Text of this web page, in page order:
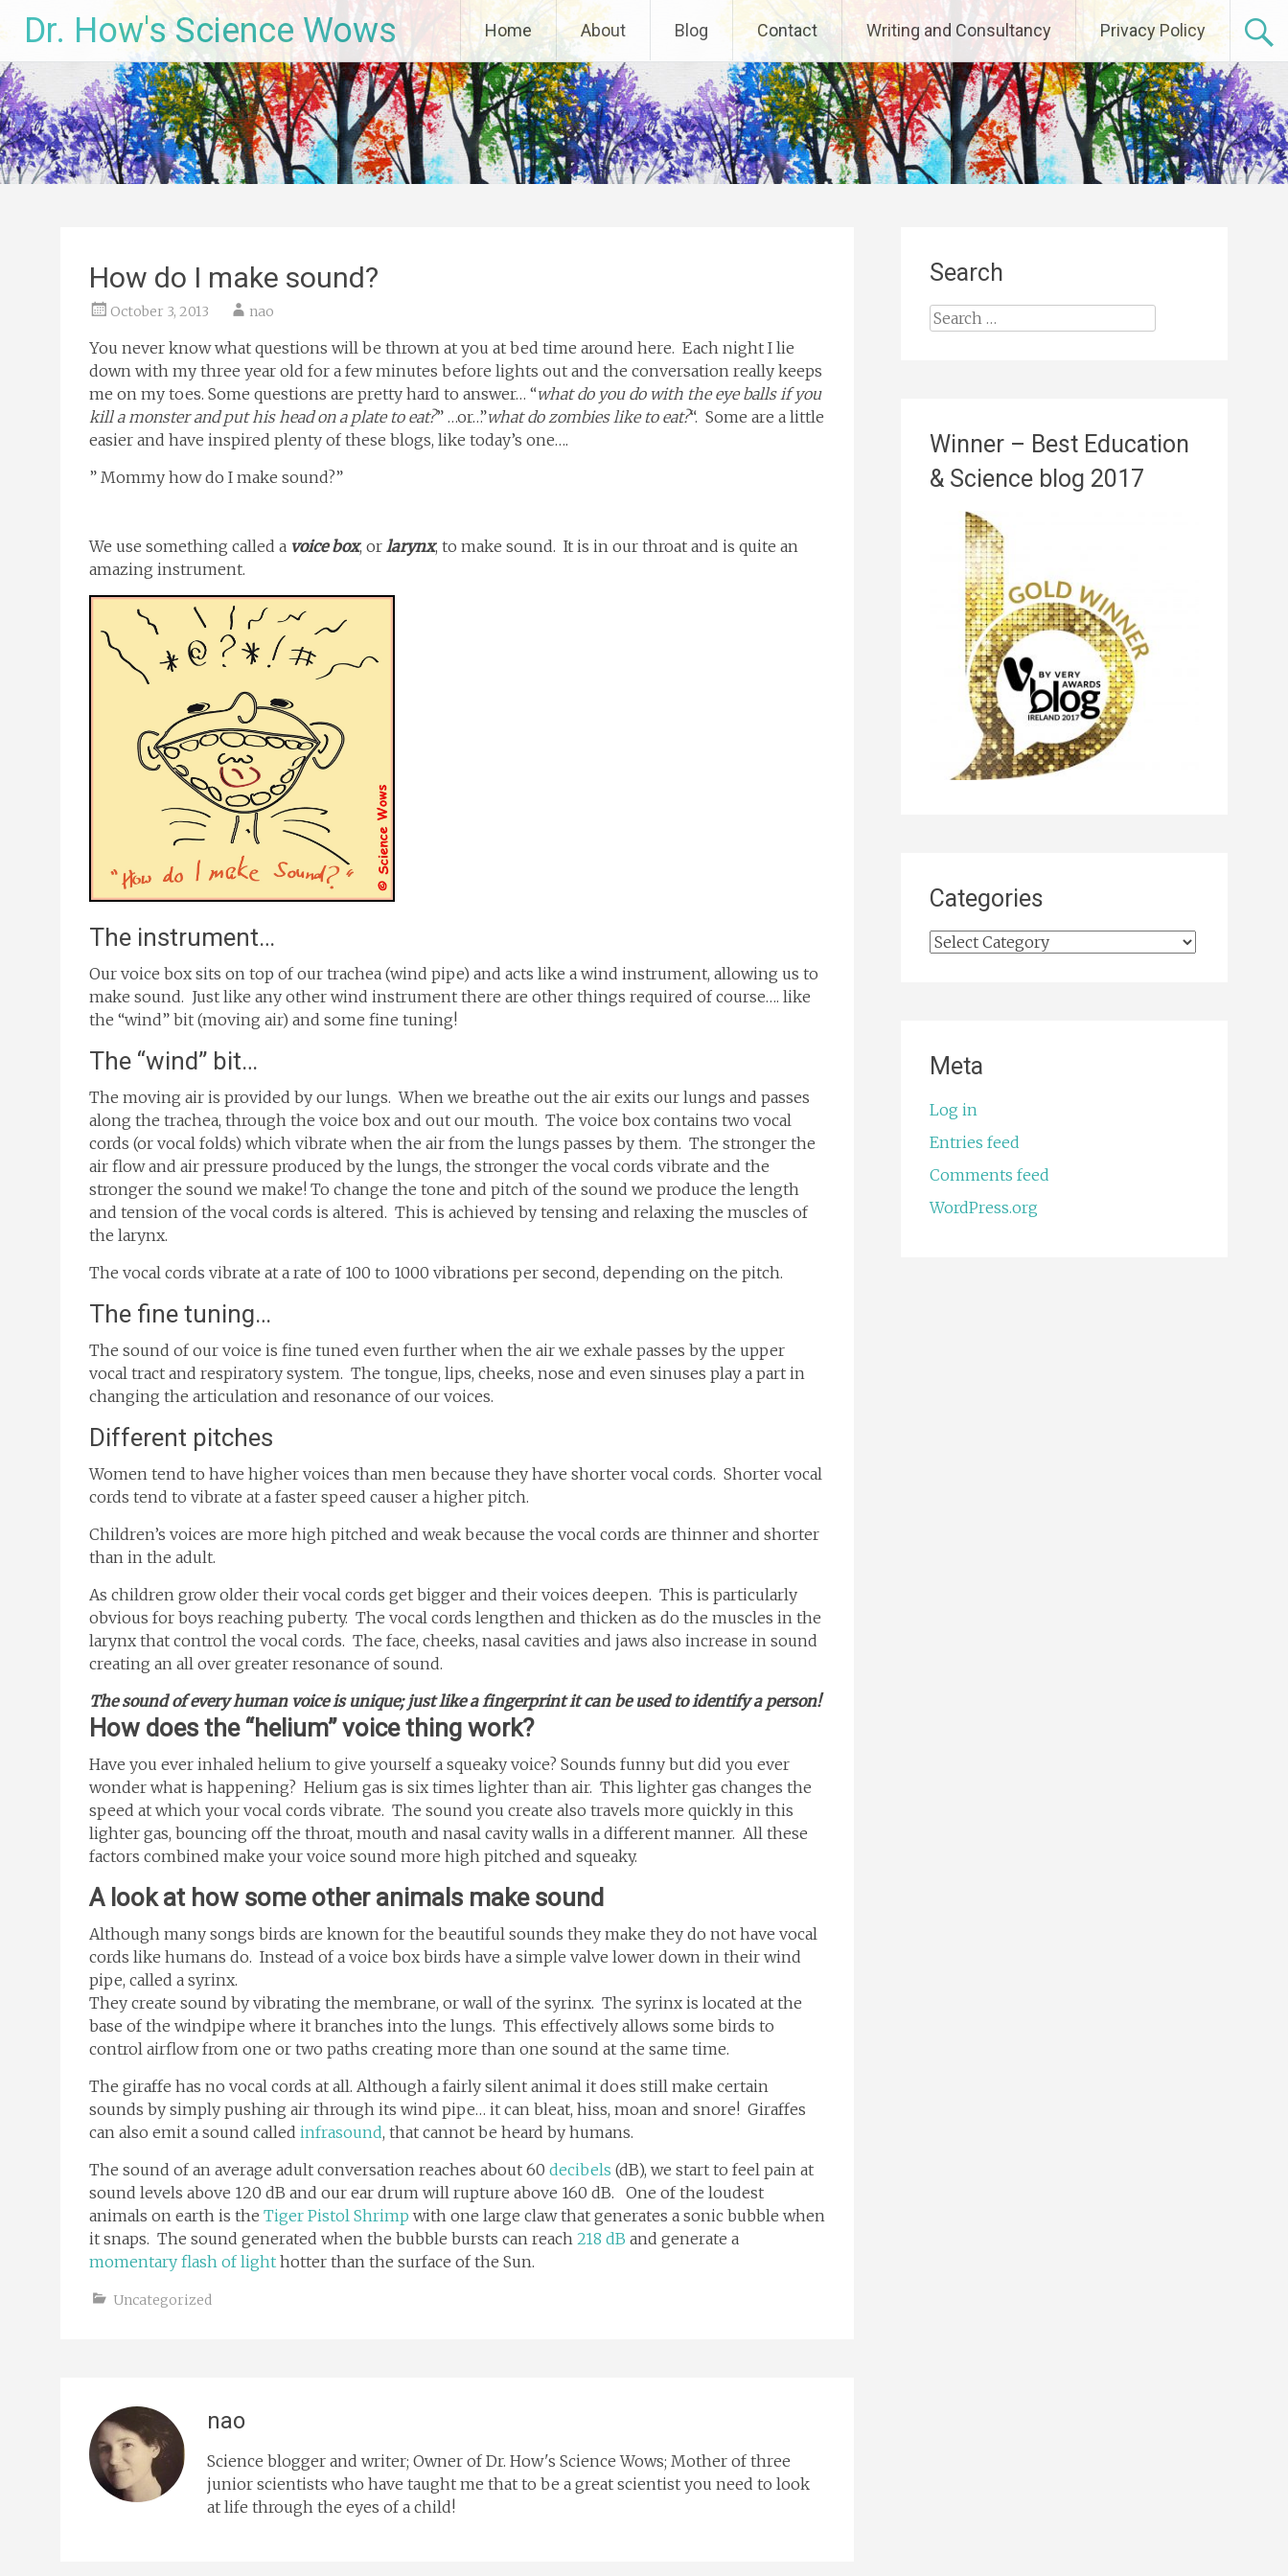
to
content
Dr. How's Science Wows Home About Blog Contact Writing and Consultancy Privacy Policy
How do I make sound?
October 3, 2013 nao
You never know what questions will be thrown at you at bed time around here. Each night I lie
down with my three year old for a few minutes before lights out and the conversation really keeps
me on my toes. Some questions are pretty hard to answer… “what do you do with the eye balls if you
kill a monster and put his head on a plate to eat?” …or…”what do zombies like to eat?“. Some are a little
easier and have inspired plenty of these blogs, like today’s one….
” Mommy how do I make sound?”
We use something called a voice box, or larynx, to make sound. It is in our throat and is quite an
amazing instrument.
The instrument…
Our voice box sits on top of our trachea (wind pipe) and acts like a wind instrument, allowing us to
make sound. Just like any other wind instrument there are other things required of course…. like
the “wind” bit (moving air) and some fine tuning!
The “wind” bit…
The moving air is provided by our lungs. When we breathe out the air exits our lungs and passes
along the trachea, through the voice box and out our mouth. The voice box contains two vocal
cords (or vocal folds) which vibrate when the air from the lungs passes by them. The stronger the
air flow and air pressure produced by the lungs, the stronger the vocal cords vibrate and the
stronger the sound we make! To change the tone and pitch of the sound we produce the length
and tension of the vocal cords is altered. This is achieved by tensing and relaxing the muscles of
the larynx.
The vocal cords vibrate at a rate of 100 to 1000 vibrations per second, depending on the pitch.
The fine tuning…
The sound of our voice is fine tuned even further when the air we exhale passes by the upper
vocal tract and respiratory system. The tongue, lips, cheeks, nose and even sinuses play a part in
changing the articulation and resonance of our voices.
Different pitches
Women tend to have higher voices than men because they have shorter vocal cords. Shorter vocal
cords tend to vibrate at a faster speed causer a higher pitch.
Children’s voices are more high pitched and weak because the vocal cords are thinner and shorter
than in the adult.
As children grow older their vocal cords get bigger and their voices deepen. This is particularly
obvious for boys reaching puberty. The vocal cords lengthen and thicken as do the muscles in the
larynx that control the vocal cords. The face, cheeks, nasal cavities and jaws also increase in sound
creating an all over greater resonance of sound.
The sound of every human voice is unique; just like a fingerprint it can be used to identify a person!
How does the “helium” voice thing work?
Have you ever inhaled helium to give yourself a squeaky voice? Sounds funny but did you ever
wonder what is happening? Helium gas is six times lighter than air. This lighter gas changes the
speed at which your vocal cords vibrate. The sound you create also travels more quickly in this
lighter gas, bouncing off the throat, mouth and nasal cavity walls in a different manner. All these
factors combined make your voice sound more high pitched and squeaky.
A look at how some other animals make sound
Although many songs birds are known for the beautiful sounds they make they do not have vocal
cords like humans do. Instead of a voice box birds have a simple valve lower down in their wind
pipe, called a syrinx.
They create sound by vibrating the membrane, or wall of the syrinx. The syrinx is located at the
base of the windpipe where it branches into the lungs. This effectively allows some birds to
control airflow from one or two paths creating more than one sound at the same time.
The giraffe has no vocal cords at all. Although a fairly silent animal it does still make certain
sounds by simply pushing air through its wind pipe… it can bleat, hiss, moan and snore! Giraffes
can also emit a sound called infrasound, that cannot be heard by humans.
The sound of an average adult conversation reaches about 60 decibels (dB), we start to feel pain at
sound levels above 120 dB and our ear drum will rupture above 160 dB. One of the loudest
animals on earth is the Tiger Pistol Shrimp with one large claw that generates a sonic bubble when
it snaps. The sound generated when the bubble bursts can reach 218 dB and generate a
momentary flash of light hotter than the surface of the Sun.
Uncategorized
nao
Science blogger and writer; Owner of Dr. How's Science Wows; Mother of three
junior scientists who have taught me that to be a great scientist you need to look
at life through the eyes of a child!
Search
Search
Winner – Best Education
& Science blog 2017
Categories
Categories
Meta
Log in
Entries feed
Comments feed
WordPress.org